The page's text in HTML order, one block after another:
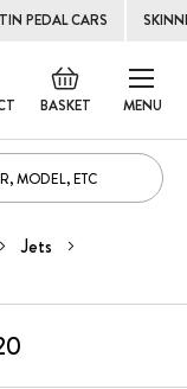
PEDAL CARS
MENU
BASKET
Skip
to
Jets